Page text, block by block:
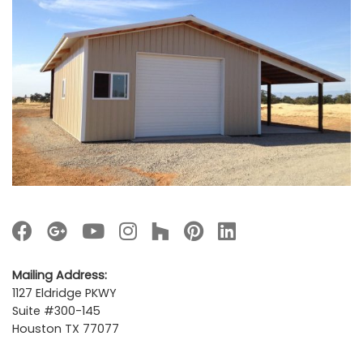
Mailing Address:
1127 Eldridge PKWY
Suite #300-145
Houston TX 77077